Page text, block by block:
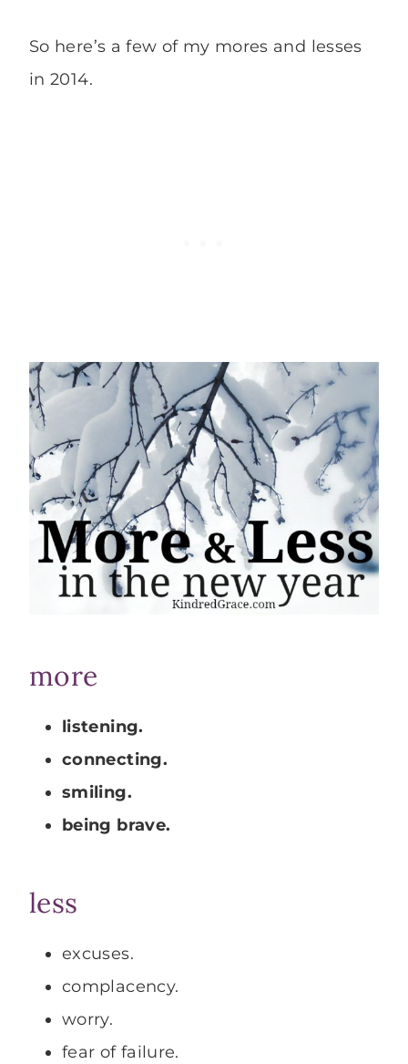
So here’s a few of my mores and lesses
in 2014.
more
listening.
connecting.
smiling.
being brave.
less
excuses.
complacency.
worry.
fear of failure.